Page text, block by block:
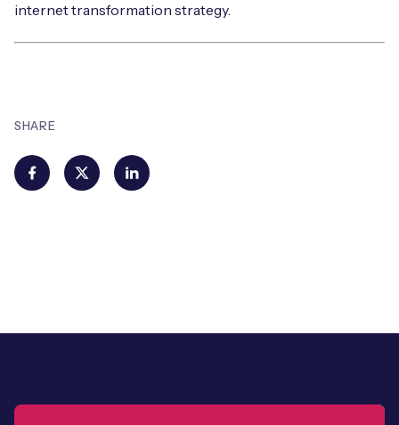
SHARE
internet transformation strategy.